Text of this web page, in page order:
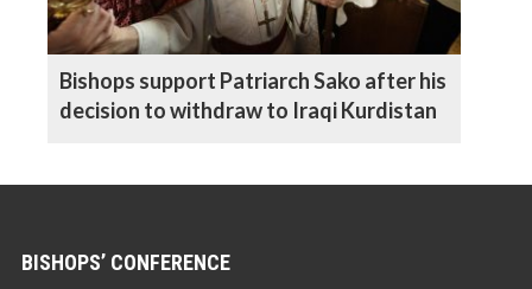
Bishops support Patriarch Sako after his
decision to withdraw to Iraqi Kurdistan
BISHOPS’ CONFERENCE